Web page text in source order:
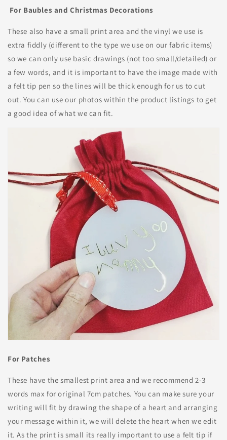
For Baubles and Christmas Decorations
These also have a small print area and the vinyl we use is
extra fiddly (different to the type we use on our fabric items)
so we can only use basic drawings (not too small/detailed) or
a few words, and it is important to have the image made with
a felt tip pen so the lines will be thick enough for us to cut
out. You can use our photos within the product listings to get
a good idea of what we can fit.
For Patches
These have the smallest print area and we recommend 2-3
words max for original 7cm patches. You can make sure your
writing will fit by drawing the shape of a heart and arranging
your message within it, we will delete the heart when we edit
it. As the print is small its really important to use a felt tip if